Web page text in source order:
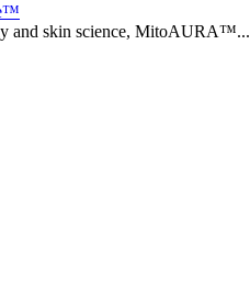
and skin science, MitoAURA™...